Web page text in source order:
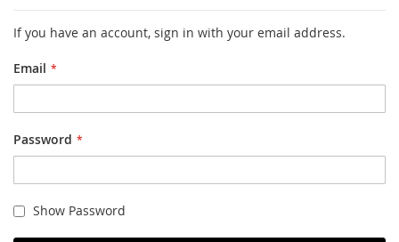
If you have an account, sign in with your email address.
Email
Password
Show Password